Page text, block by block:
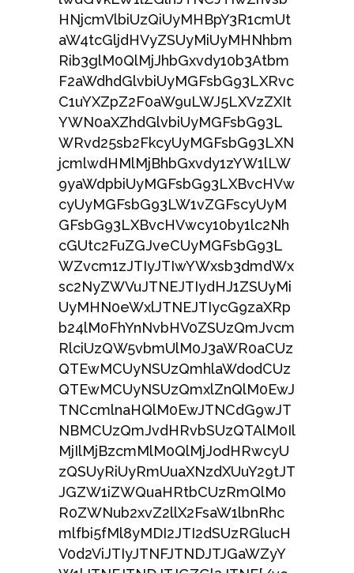
HNjcmVlbiUzQiUyMHBpY3R1cmUt
aW4tcGljdHVyZSUyMiUyMHNhbm
Rib3glM0QlMjJhbGxvdy10b3Atbm
F2aWdhdGlvbiUyMGFsbG93LXRvc
C1uYXZpZ2F0aW9uLWJ5LXVzZXIt
YWN0aXZhdGlvbiUyMGFsbG93L
WRvd25sb2FkcyUyMGFsbG93LXN
jcmlwdHMlMjBhbGxvdy1zYW1lLW
9yaWdpbiUyMGFsbG93LXBvcHVw
cyUyMGFsbG93LW1vZGFscyUyM
GFsbG93LXBvcHVwcy10by1lc2Nh
cGUtc2FuZGJveCUyMGFsbG93L
WZvcm1zJTIyJTIwYWxsb3dmdWx
sc2NyZWVuJTNEJTIydHJ1ZSUyMi
UyMHN0eWxlJTNEJTIycG9zaXRp
b24lM0FhYnNvbHV0ZSUzQmJvcm
RlciUzQW5vbmUlM0J3aWR0aCUz
QTEwMCUyNSUzQmhlaWdodCUz
QTEwMCUyNSUzQmxlZnQlM0EwJ
TNCcmlnaHQlM0EwJTNCdG9wJT
NBMCUzQmJvdHRvbSUzQTAlM0Il
MjIlMjBzcmMlM0QlMjJodHRwcyU
zQSUyRiUyRmUuaXNzdXUuY29tJT
JGZW1iZWQuaHRtbCUzRmQlM0
R0ZWNub2xvZ2llX2FsaW1lbnRhc
mlfbi5fMl8yMDI2JTI2dSUzRGlucH
V0d2ViJTIyJTNFJTNDJTJGaWZyY